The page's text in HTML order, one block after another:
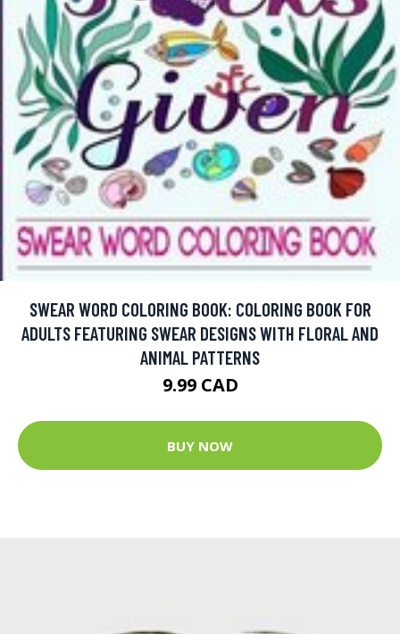
SWEAR WORD COLORING BOOK: COLORING BOOK FOR
ADULTS FEATURING SWEAR DESIGNS WITH FLORAL AND
ANIMAL PATTERNS
9.99 CAD
BUY NOW